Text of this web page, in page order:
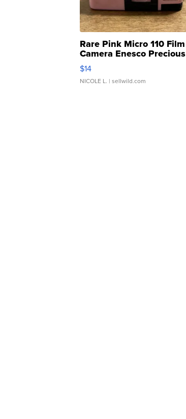
Rare Pink Micro 110 Film
Camera Enesco Precious
Moments TD4
$14
NICOLE L. | sellwild.com